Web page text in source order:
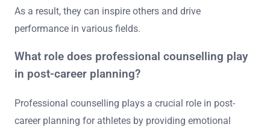
As a result, they can inspire others and drive
performance in various fields.
What role does professional counselling play
in post-career planning?
Professional counselling plays a crucial role in post-
career planning for athletes by providing emotional